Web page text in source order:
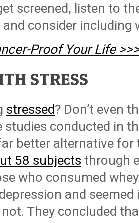
screened, listen to
consider including
Proof Your Life
STRESS
stressed? Don’t even
studies conducted in
better alternative for
58 subjects through
who consumed
and
They concluded